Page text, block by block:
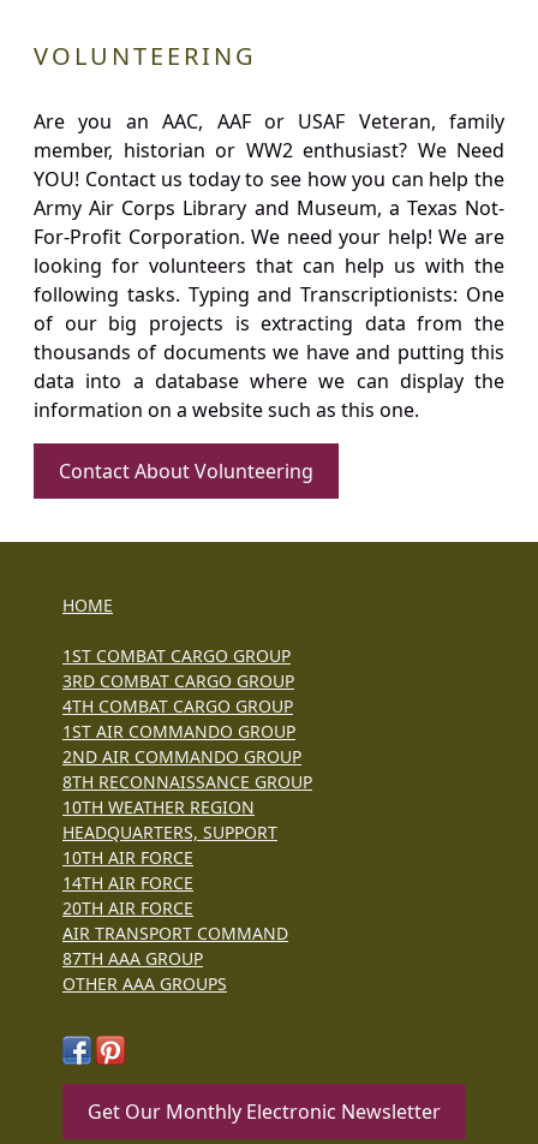
VOLUNTEERING
Are you an AAC, AAF or USAF Veteran, family
member, historian or WW2 enthusiast? We Need
YOU! Contact us today to see how you can help the
Army Air Corps Library and Museum, a Texas Not-
For-Profit Corporation. We need your help! We are
looking for volunteers that can help us with the
following tasks. Typing and Transcriptionists: One
of our big projects is extracting data from the
thousands of documents we have and putting this
data into a database where we can display the
information on a website such as this one.
Contact About Volunteering
HOME
1ST COMBAT CARGO GROUP
3RD COMBAT CARGO GROUP
4TH COMBAT CARGO GROUP
1ST AIR COMMANDO GROUP
2ND AIR COMMANDO GROUP
8TH RECONNAISSANCE GROUP
10TH WEATHER REGION
HEADQUARTERS, SUPPORT
10TH AIR FORCE
14TH AIR FORCE
20TH AIR FORCE
AIR TRANSPORT COMMAND
87TH AAA GROUP
OTHER AAA GROUPS
Get Our Monthly Electronic Newsletter